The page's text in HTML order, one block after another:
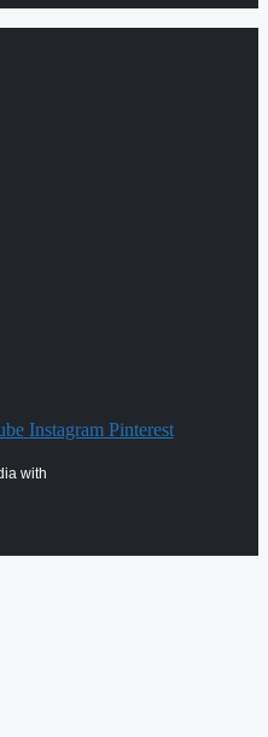
Instagram Pinterest
with